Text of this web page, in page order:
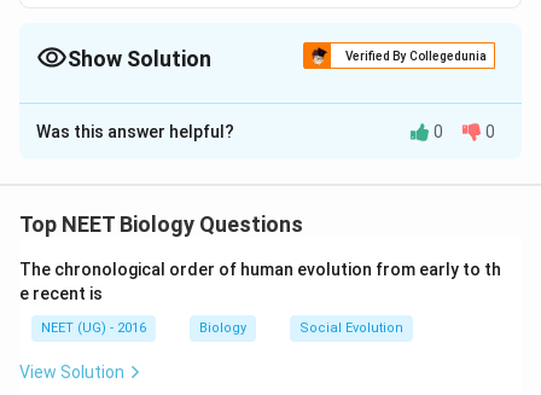
Show Solution Verified By Collegedunia
The Correct Option isC
Solution and Explanation
experiment is unicellular uninucleate green algae.
exchanging rhizoid and stalk. Presence of hereditary
information in the nucleous was proved by the work of
Hammerling on single celled alga Acetabularia.
Was this answer helpful? 0 0
Top NEET Biology Questions
The chronological order of human evolution from early to th
e recent is
NEET (UG) - 2016 Biology Social Evolution
View Solution